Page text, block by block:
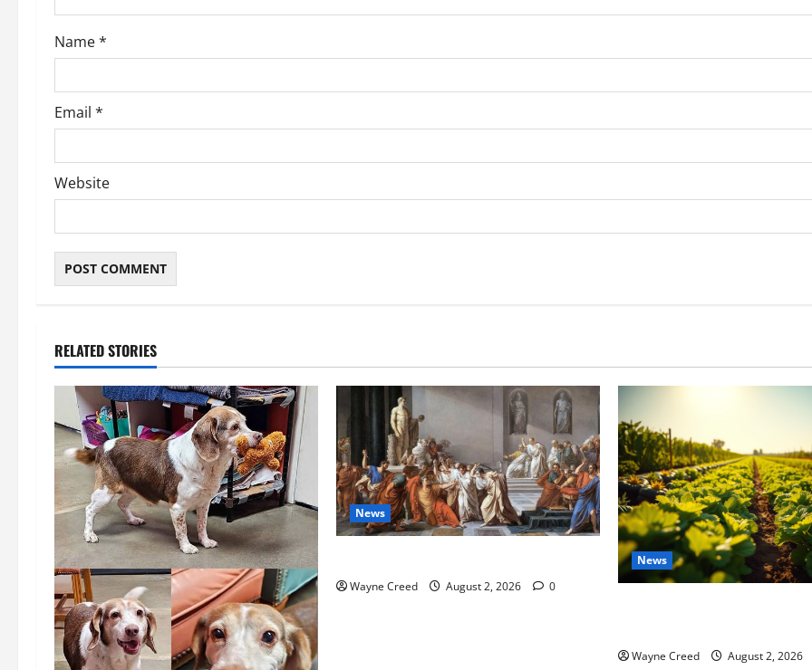
o
n
Name*
Email *
Website
RELATED STORIES
News
Wayne Creed August 2, 2026 0
News
Wayne Creed August 2, 2026